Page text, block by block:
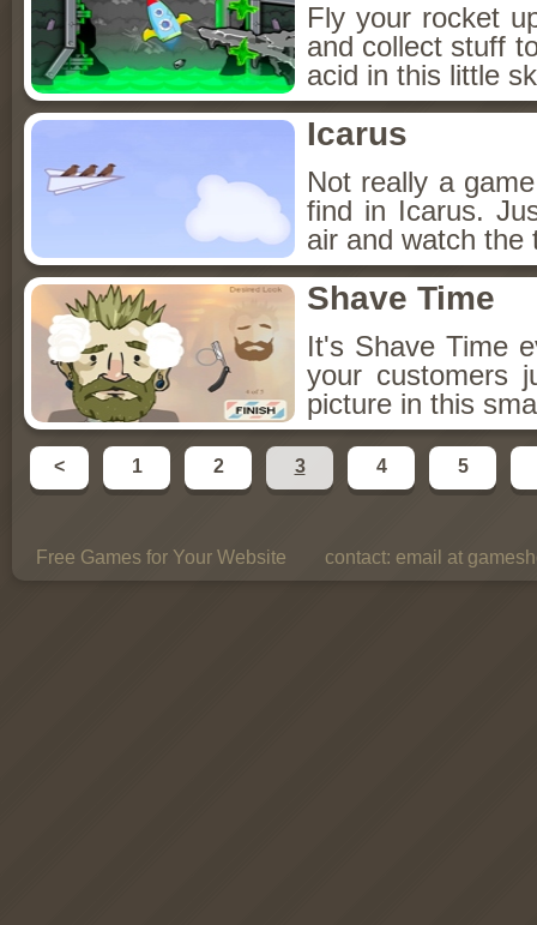
Fly your rocket
and collect stuff
acid in this little
Icarus
Not really a
find in Icarus.
air and watch the
Shave Time
It's Shave Time
your customers
picture in this
< 1 2 3 4 5
Free Games for Your Website contact: email at